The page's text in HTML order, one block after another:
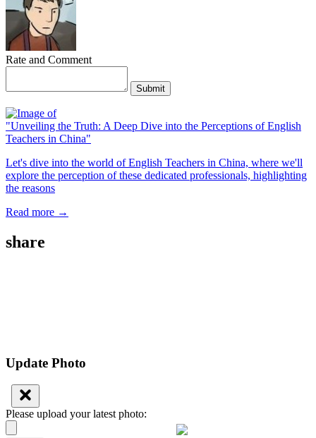
Rate and Comment
Submit
"Unveiling the Truth: A Deep Dive into the Perceptions of English
Teachers in China"
Let's dive into the world of English Teachers in China, where we'll
explore the perception of these dedicated professionals, highlighting
the reasons
Read more →
share
Update Photo
Please upload your latest photo: